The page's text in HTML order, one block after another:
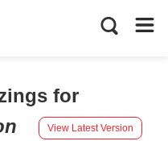
for
View Latest Version